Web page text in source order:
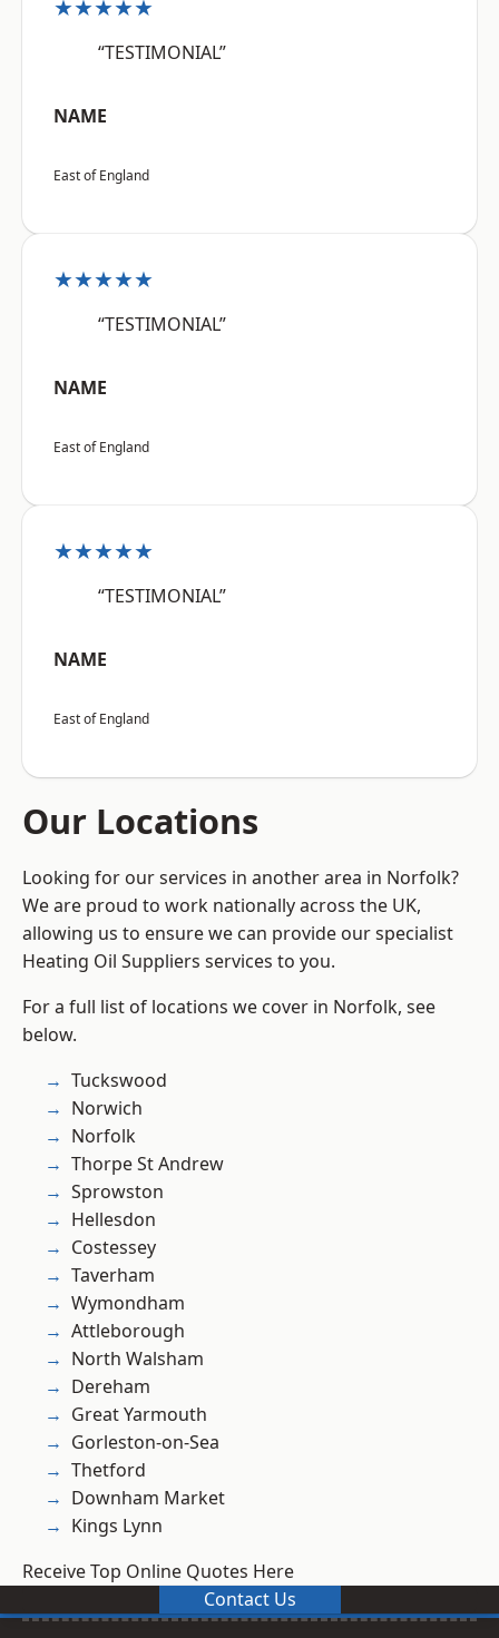
★★★★★
“TESTIMONIAL”
NAME
East of England
★★★★★
“TESTIMONIAL”
NAME
East of England
★★★★★
“TESTIMONIAL”
NAME
East of England
Our Locations
Looking for our services in another area in Norfolk?
We are proud to work nationally across the UK,
allowing us to ensure we can provide our specialist
Heating Oil Suppliers services to you.
For a full list of locations we cover in Norfolk, see
below.
Tuckswood
Norwich
Norfolk
Thorpe St Andrew
Sprowston
Hellesdon
Costessey
Taverham
Wymondham
Attleborough
North Walsham
Dereham
Great Yarmouth
Gorleston-on-Sea
Thetford
Downham Market
Kings Lynn
Receive Top Online Quotes Here
Contact Us